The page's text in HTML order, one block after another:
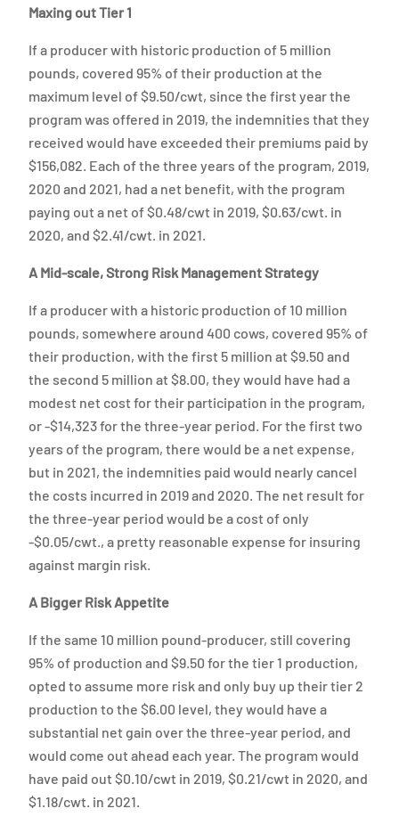
Maxing out Tier 1
If a producer with historic production of 5 million
pounds, covered 95% of their production at the
maximum level of $9.50/cwt, since the first year the
program was offered in 2019, the indemnities that they
received would have exceeded their premiums paid by
$156,082. Each of the three years of the program, 2019,
2020 and 2021, had a net benefit, with the program
paying out a net of $0.48/cwt in 2019, $0.63/cwt. in
2020, and $2.41/cwt. in 2021.
A Mid-scale, Strong Risk Management Strategy
If a producer with a historic production of 10 million
pounds, somewhere around 400 cows, covered 95% of
their production, with the first 5 million at $9.50 and
the second 5 million at $8.00, they would have had a
modest net cost for their participation in the program,
or -$14,323 for the three-year period. For the first two
years of the program, there would be a net expense,
but in 2021, the indemnities paid would nearly cancel
the costs incurred in 2019 and 2020. The net result for
the three-year period would be a cost of only
-$0.05/cwt., a pretty reasonable expense for insuring
against margin risk.
A Bigger Risk Appetite
If the same 10 million pound-producer, still covering
95% of production and $9.50 for the tier 1 production,
opted to assume more risk and only buy up their tier 2
production to the $6.00 level, they would have a
substantial net gain over the three-year period, and
would come out ahead each year. The program would
have paid out $0.10/cwt in 2019, $0.21/cwt in 2020, and
$1.18/cwt. in 2021.